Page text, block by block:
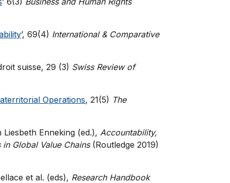
’, 69(4) International & Comparative
suisse, 29 (3) Swiss Review of
Operations, 21(5) The
Liesbeth Enneking (ed.), Accountability,
Global Value Chains(Routledge 2019)
et al. (eds), Research Handbook